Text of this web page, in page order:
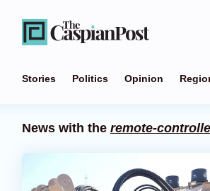
Stories Politics Opinion
News with the remote-